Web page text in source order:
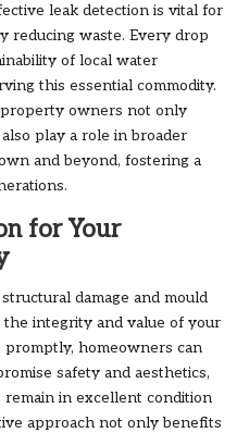
leak detection is vital for
reducing waste. Every drop
of local water
this essential commodity.
owners not only
play a role in broader
and beyond, fostering a
for Your
damage and mould
integrity and value of your
homeowners can
safety and aesthetics,
in excellent condition
approach not only benefits